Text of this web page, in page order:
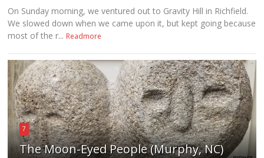
On Sunday morning, we ventured out to Gravity Hill in Richfield.
We slowed down when we came upon it, but kept going because
most of the r... Readmore
7
The Moon-Eyed People (Murphy, NC)